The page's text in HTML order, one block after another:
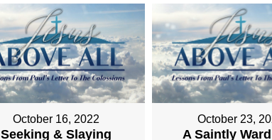
October 16, 2022
Seeking & Slaying
October 23,
A Saintly